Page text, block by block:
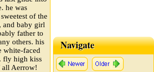
he was
of the
and baby girl
father to
others. his
white-faced
fly high kiss
all Aerrow!
Navigate